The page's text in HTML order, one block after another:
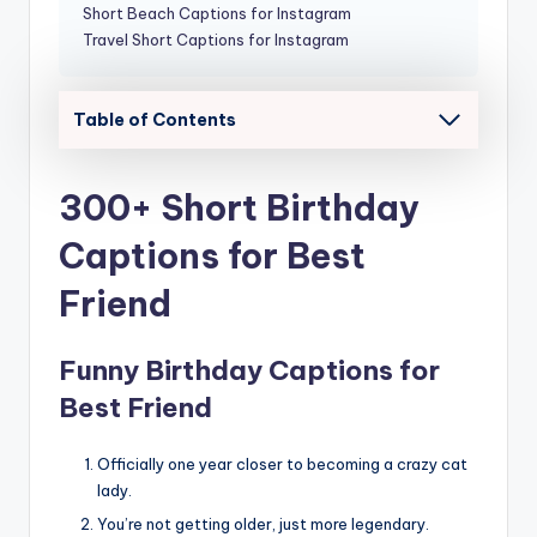
Short Beach Captions for Instagram
Travel Short Captions for Instagram
Table of Contents
300+ Short Birthday
Captions for Best
Friend
Funny Birthday Captions for
Best Friend
Officially one year closer to becoming a crazy cat
lady.
You’re not getting older, just more legendary.